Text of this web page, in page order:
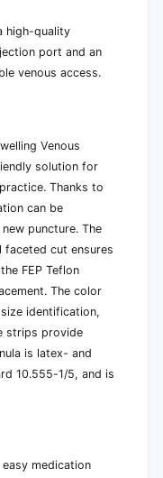
high-quality
port and an
venous access.
Venous
solution for
Thanks to
can be
puncture. The
faceted cut ensures
FEP Teflon
The color
identification,
strips provide
is latex- and
10.555-1/5, and is
medication